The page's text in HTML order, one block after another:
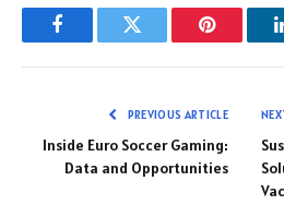
FacebookTwitter Pinterest
PREVIOUS ARTICLE
Inside Euro Soccer Gaming:
Data and Opportunities